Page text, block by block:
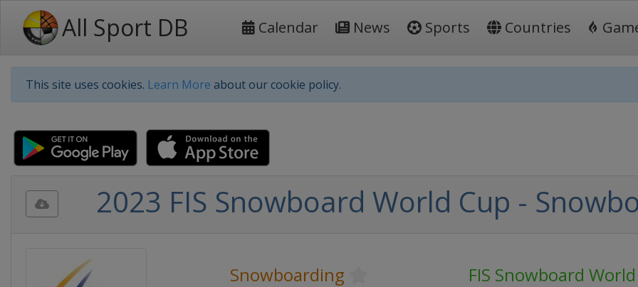
All Sport DB Calendar News Sports Countries
This site uses cookies. Learn More about our cookie policy.
2023 FIS Snowboard World Cup -
Snowboarding
FIS Snowboard